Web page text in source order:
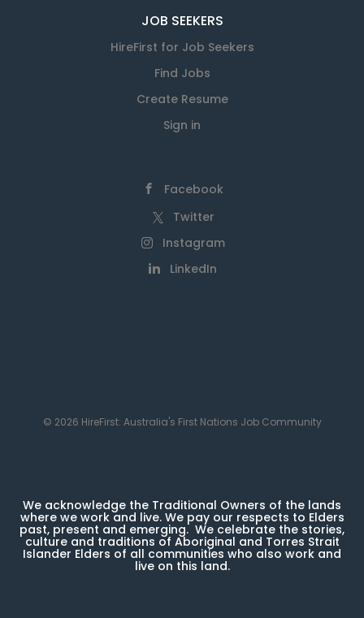
JOB SEEKERS
HireFirst for Job Seekers
Find Jobs
Create Resume
Sign in
Facebook
Twitter
Instagram
LinkedIn
© 2026 HireFirst: Australia's First Nations Job Community
We acknowledge the Traditional Owners of the lands
where we work and live. We pay our respects to Elders
past, present and emerging. We celebrate the stories,
culture and traditions of Aboriginal and Torres Strait
Islander Elders of all communities who also work and
live on this land.